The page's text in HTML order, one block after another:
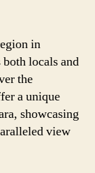
in
locals and
the
a unique
showcasing
view